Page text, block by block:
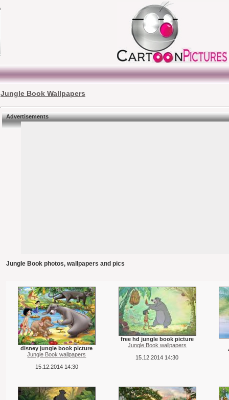
Jungle Book Wallpapers
Advertisements
Jungle Book photos, wallpapers and pics
disney jungle book picture
Jungle Book wallpapers
15.12.2014 14:30
free hd jungle book picture
Jungle Book wallpapers
15.12.2014 14:30